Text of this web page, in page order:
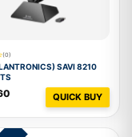
(0)
SAVI 8210
QUICK BUY